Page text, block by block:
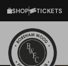
SHOP TICKETS